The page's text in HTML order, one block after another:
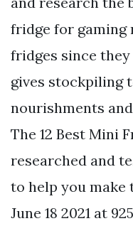
fridge for gaming
fridges since
gives stockpiling
nourishments
The 12 Best Mini
researched and
to help you make
June 18 2021 at